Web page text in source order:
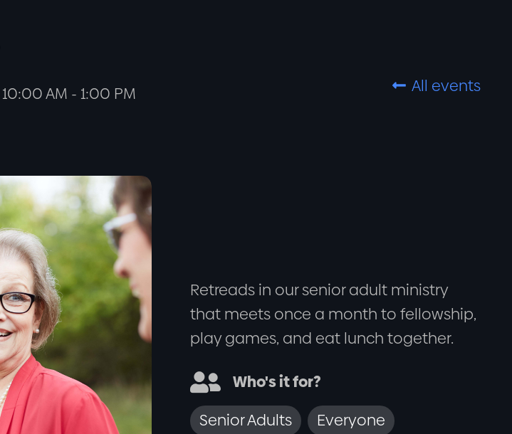
10:00 AM - 1:00 PM  All events
Retreads in our senior adult ministry
that meets once a month to fellowship,
play games, and eat lunch together.
 Who's it for?
Senior Adults
Everyone